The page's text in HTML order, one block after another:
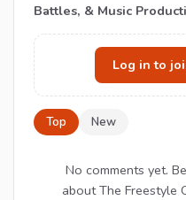
Battles, & Music
Log in to
Top New
No comments yet.
about The Freestyle